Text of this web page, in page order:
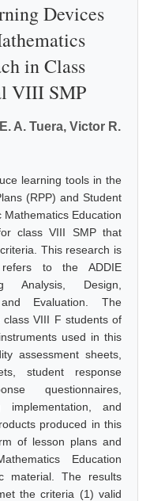
Devices
in Class
VIII SMP
A. Tuera, Victor R.
learning tools in the
(RPP) and Student
Education
class VIII SMP that
This research is
to the ADDIE
Analysis, Design,
and Evaluation. The
VIII F students of
used in this
assessment sheets,
student response
questionnaires,
and
produced in this
of lesson plans and
Education
material. The results
the criteria (1) valid